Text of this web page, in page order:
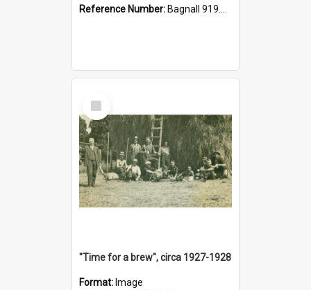
Reference Number: Bagnall 919.3467 Pla
Select
Item
"Time for a brew", circa 1927-1928
Format: Image